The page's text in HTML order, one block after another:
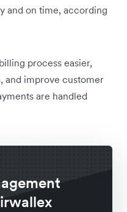
and on time, according
process easier,
and improve customer
are handled